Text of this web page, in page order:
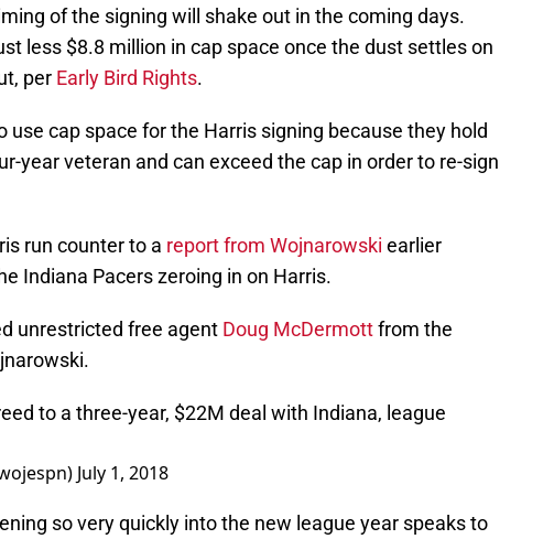
of the signing will shake out in the coming days.
less $8.8 million in cap space once the dust settles on
per Early Bird Rights.
use cap space for the Harris signing because they hold
year veteran and can exceed the cap in order to re-sign
run counter to a report from Wojnarowski earlier
Indiana Pacers zeroing in on Harris.
unrestricted free agent Doug McDermottfrom the
to a three-year, $22M deal with Indiana, league
July 1, 2018
so very quickly into the new league year speaks to